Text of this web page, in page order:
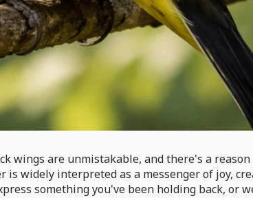
wings are unmistakable, and there's a
widely interpreted as a messenger of joy,
something you've been holding back, or